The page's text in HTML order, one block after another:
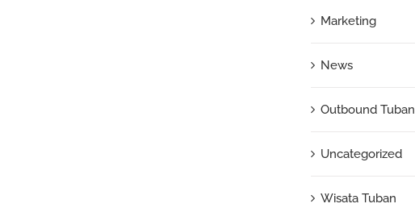
Marketing
News
Outbound Tuban
Uncategorized
Wisata Tuban